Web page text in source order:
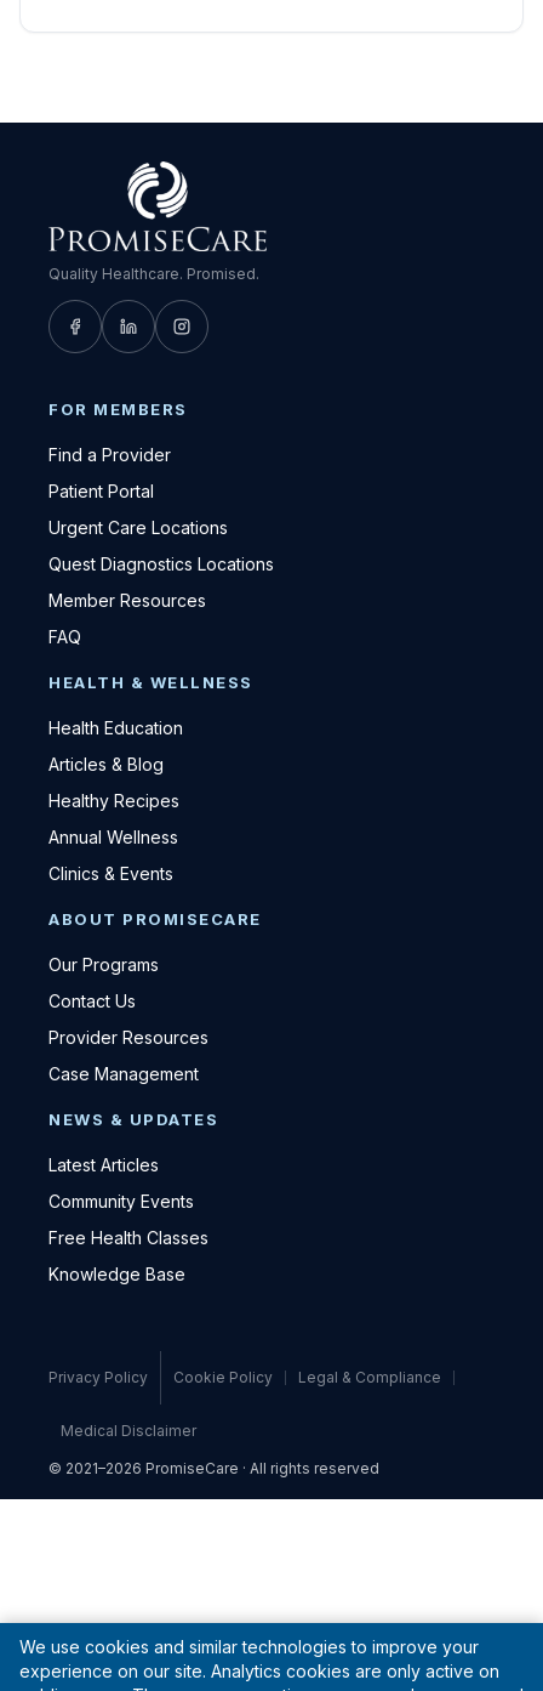
Quality Healthcare. Promised.
FOR MEMBERS
Find a Provider
Patient Portal
Urgent Care Locations
Quest Diagnostics Locations
Member Resources
FAQ
HEALTH & WELLNESS
Health Education
Articles & Blog
Healthy Recipes
Annual Wellness
Clinics & Events
ABOUT PROMISECARE
Our Programs
Contact Us
Provider Resources
Case Management
NEWS & UPDATES
Latest Articles
Community Events
Free Health Classes
Knowledge Base
Privacy Policy Cookie Policy Legal & Compliance
Medical Disclaimer
© 2021–2026 PromiseCare · All rights reserved
We use cookies and similar technologies to improve your
experience on our site. Analytics cookies are only active on